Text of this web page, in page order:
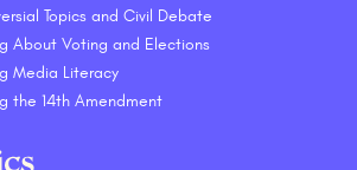
Topics and Civil Debate
About Voting and Elections
Media Literacy
the 14th Amendment